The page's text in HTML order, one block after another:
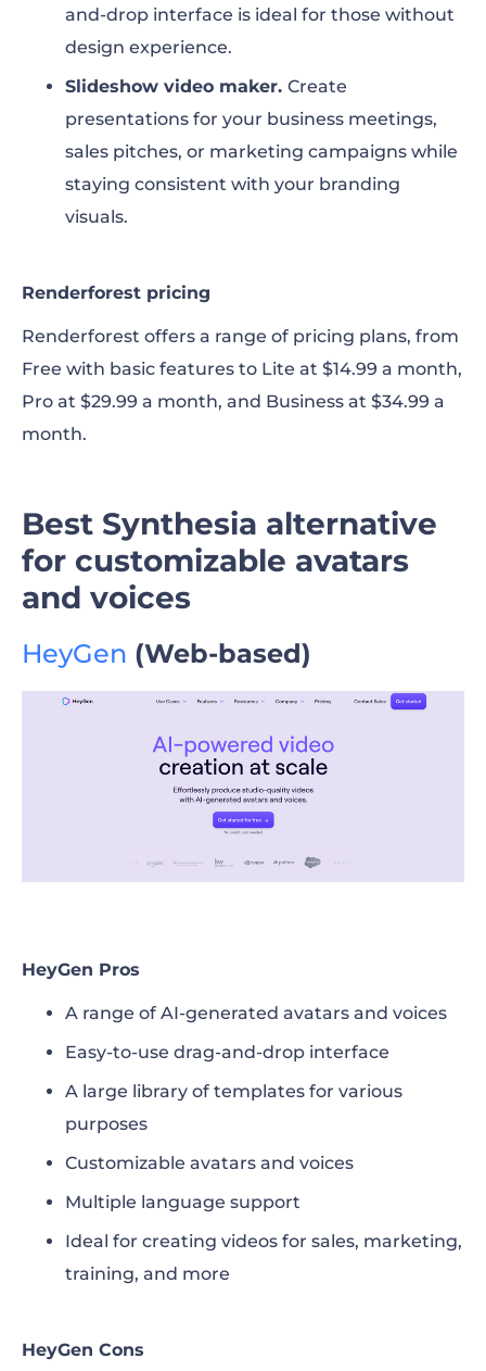
and-drop interface is ideal for those without
design experience.
Slideshow video maker. Create
presentations for your business meetings,
sales pitches, or marketing campaigns while
staying consistent with your branding
visuals.
Renderforest pricing
Renderforest offers a range of pricing plans, from
Free with basic features to Lite at $14.99 a month,
Pro at $29.99 a month, and Business at $34.99 a
month.
Best Synthesia alternative
for customizable avatars
and voices
HeyGen (Web-based)
HeyGen Pros
A range of AI-generated avatars and voices
Easy-to-use drag-and-drop interface
A large library of templates for various
purposes
Customizable avatars and voices
Multiple language support
Ideal for creating videos for sales, marketing,
training, and more
HeyGen Cons